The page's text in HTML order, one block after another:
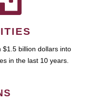
$1.5 billion dollars into
in the last 10 years.